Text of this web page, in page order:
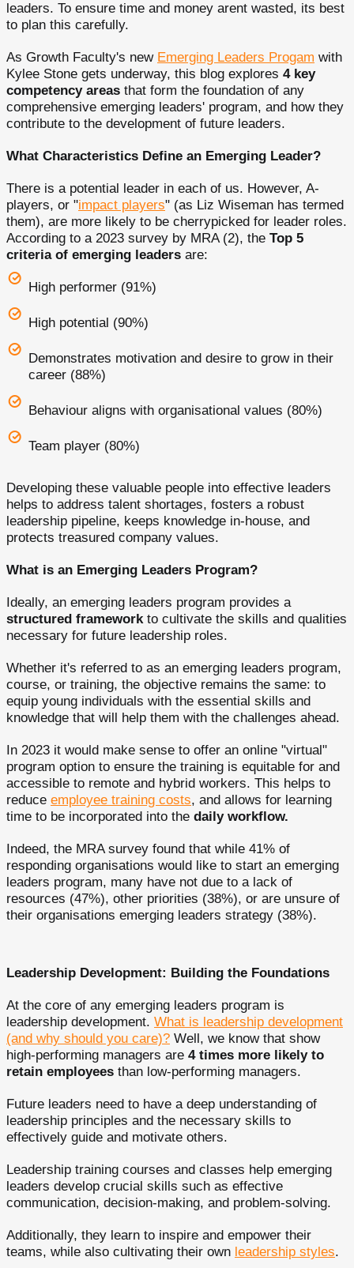
leaders. To ensure time and money arent wasted, its best
to plan this carefully.
As Growth Faculty's new Emerging Leaders Progam with
Kylee Stone gets underway, this blog explores 4 key
competency areas that form the foundation of any
comprehensive emerging leaders' program, and how they
contribute to the development of future leaders.
What Characteristics Define an Emerging Leader?
There is a potential leader in each of us. However, A-
players, or "impact players" (as Liz Wiseman has termed
them), are more likely to be cherrypicked for leader roles.
According to a 2023 survey by MRA (2), the Top 5
criteria of emerging leaders are:
High performer (91%)
High potential (90%)
Demonstrates motivation and desire to grow in their
career (88%)
Behaviour aligns with organisational values (80%)
Team player (80%)
Developing these valuable people into effective leaders
helps to address talent shortages, fosters a robust
leadership pipeline, keeps knowledge in-house, and
protects treasured company values.
What is an Emerging Leaders Program?
Ideally, an emerging leaders program provides a
structured frameworkto cultivate the skills and qualities
necessary for future leadership roles.
Whether it's referred to as an emerging leaders program,
course, or training, the objective remains the same: to
equip young individuals with the essential skills and
knowledge that will help them with the challenges ahead.
In 2023 it would make sense to offer an online "virtual"
program option to ensure the training is equitable for and
accessible to remote and hybrid workers. This helps to
reduce employee training costs, and allows for learning
time to be incorporated into the daily workflow.
Indeed, the MRA survey found that while 41% of
responding organisations would like to start an emerging
leaders program, many have not due to a lack of
resources (47%), other priorities (38%), or are unsure of
their organisations emerging leaders strategy (38%).
Leadership Development: Building the Foundations
At the core of any emerging leaders program is
leadership development. What is leadership development
(and why should you care)? Well, we know that show
high-performing managers are 4 times more likely to
retain employees than low-performing managers.
Future leaders need to have a deep understanding of
leadership principles and the necessary skills to
effectively guide and motivate others.
Leadership training courses and classes help emerging
leaders develop crucial skills such as effective
communication, decision-making, and problem-solving.
Additionally, they learn to inspire and empower their
teams, while also cultivating their own leadership styles.